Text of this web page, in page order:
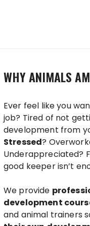
WHY ANIMALS
Ever feel like you
job? Tired of not
development from
Stressed?
Underappreciated?
good keeper isn’t
We provide
development
and animal trainers